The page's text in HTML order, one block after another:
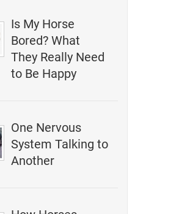
Is My Horse
Bored? What
They Really Need
to Be Happy
One Nervous
System Talking to
Another